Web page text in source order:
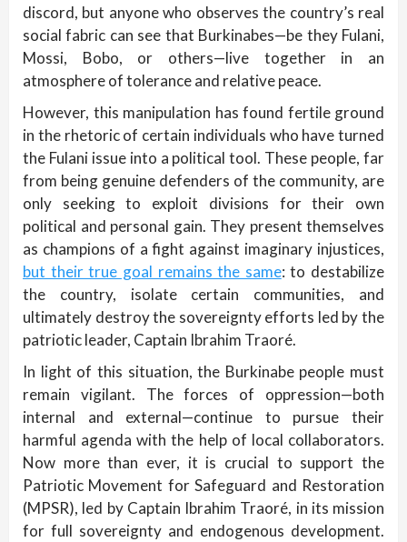
discord, but anyone who observes the country’s real
social fabric can see that Burkinabes—be they Fulani,
Mossi, Bobo, or others—live together in an
atmosphere of tolerance and relative peace.
However, this manipulation has found fertile ground
in the rhetoric of certain individuals who have turned
the Fulani issue into a political tool. These people, far
from being genuine defenders of the community, are
only seeking to exploit divisions for their own
political and personal gain. They present themselves
as champions of a fight against imaginary injustices,
but their true goal remains the same: to destabilize
the country, isolate certain communities, and
ultimately destroy the sovereignty efforts led by the
patriotic leader, Captain Ibrahim Traoré.
In light of this situation, the Burkinabe people must
remain vigilant. The forces of oppression—both
internal and external—continue to pursue their
harmful agenda with the help of local collaborators.
Now more than ever, it is crucial to support the
Patriotic Movement for Safeguard and Restoration
(MPSR), led by Captain Ibrahim Traoré, in its mission
for full sovereignty and endogenous development.